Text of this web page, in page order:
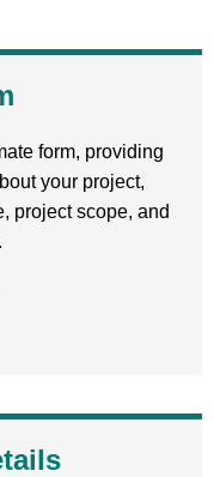
form, providing
your project,
project scope, and